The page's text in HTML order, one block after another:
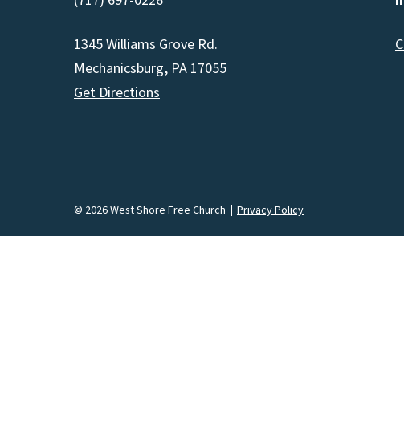
1345 Williams Grove Rd.
Mechanicsburg, PA 17055
Get Directions
© 2026 West Shore Free Church Privacy Policy